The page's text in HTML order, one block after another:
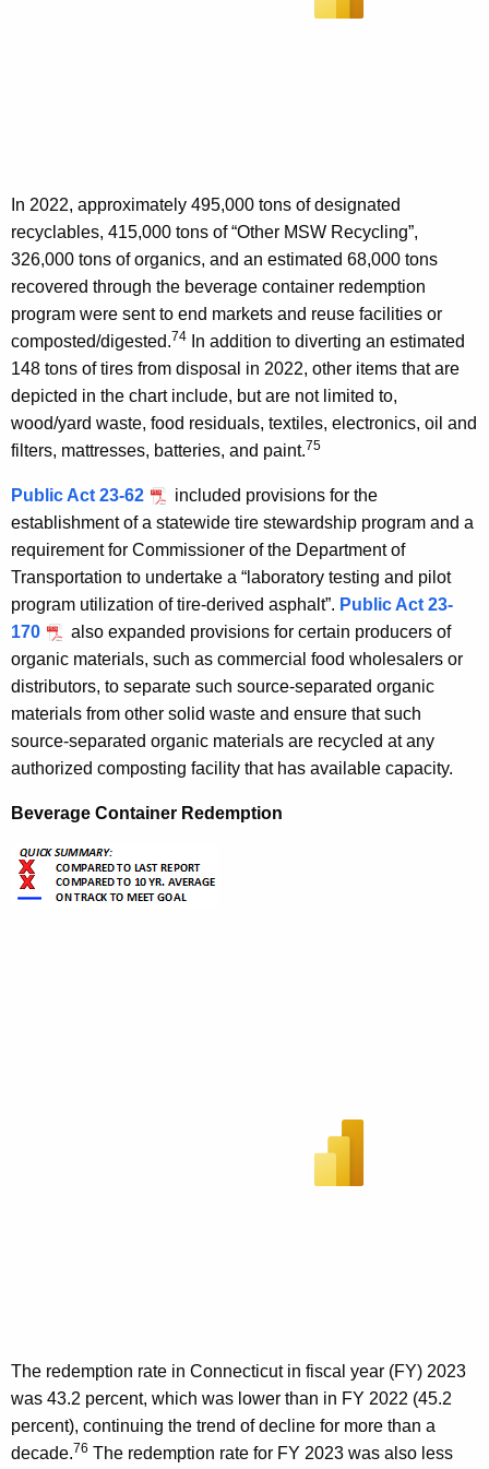
In 2022, approximately 495,000 tons of designated
recyclables, 415,000 tons of “Other MSW Recycling”,
326,000 tons of organics, and an estimated 68,000 tons
recovered through the beverage container redemption
program were sent to end markets and reuse facilities or
composted/digested.74
In addition to diverting an estimated
148 tons of tires from disposal in 2022, other items that are
depicted in the chart include, but are not limited to,
wood/yard waste, food residuals, textiles, electronics, oil and
filters, mattresses, batteries, and paint.75
Public Act 23-62
included provisions for the
establishment of a statewide tire stewardship program and a
requirement for Commissioner of the Department of
Transportation to undertake a “laboratory testing and pilot
program utilization of tire-derived asphalt”. Public Act 23-
170
also expanded provisions for certain producers of
organic materials, such as commercial food wholesalers or
distributors, to separate such source-separated organic
materials from other solid waste and ensure that such
source-separated organic materials are recycled at any
authorized composting facility that has available capacity.
Beverage Container Redemption
The redemption rate in Connecticut in fiscal year (FY) 2023
was 43.2 percent, which was lower than in FY 2022 (45.2
percent), continuing the trend of decline for more than a
decade.76 The redemption rate for FY 2023 was also less